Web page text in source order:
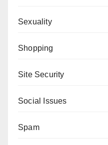
Sexuality
Shopping
Site Security
Social Issues
Spam